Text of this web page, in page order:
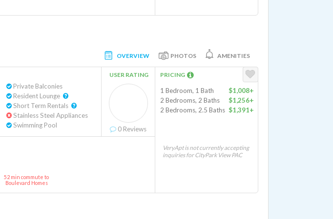
OVERVIEW PHOTOS AMENITIES
Private Balconies
Stainless Steel Appliances
Swimming Pool
USER RATING
0 Reviews
52 min commute to
Boulevard Homes
PRICING
1 Bedroom, 1 Bath
$1,008+
2 Bedrooms, 2 Baths
$1,256+
2 Bedrooms, 2.5 Baths $1,391+
VeryApt is not currently accepting
inquiries for CityPark View PAC